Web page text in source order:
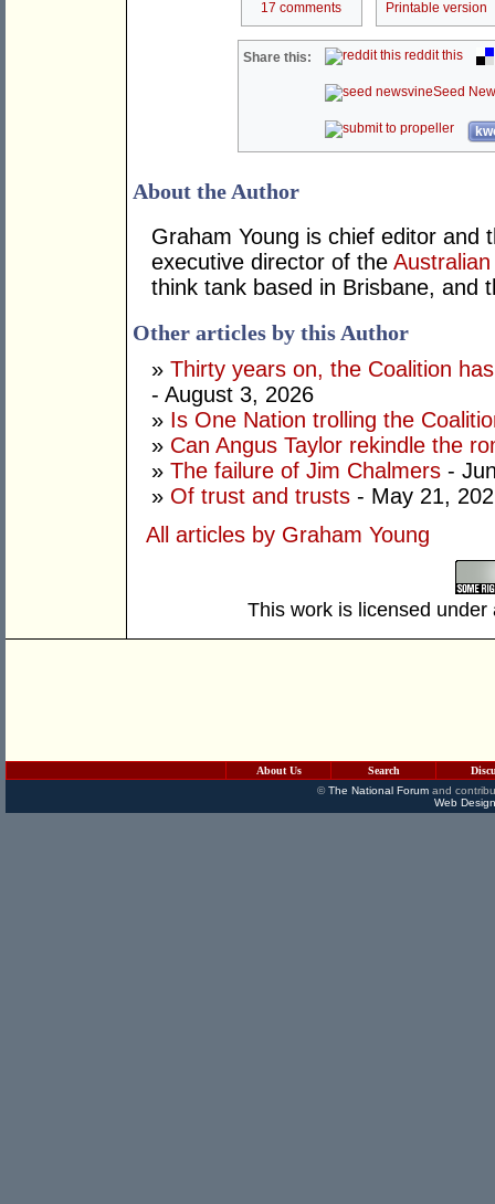
17 comments Printable version
Share this: reddit this
Seed
About the Author
Graham Young is chief editor and
executive director of the
think tank based in Brisbane, and
Other articles by this Author
» Thirty years on, the Coalition
- August 3, 2026
» Is One Nation trolling the
» Can Angus Taylor rekindle the
» The failure of Jim Chalmers -
» Of trust and trusts - May 21,
All articles by Graham Young
This work is licensed
About Us Search
©The National Forumand
Web